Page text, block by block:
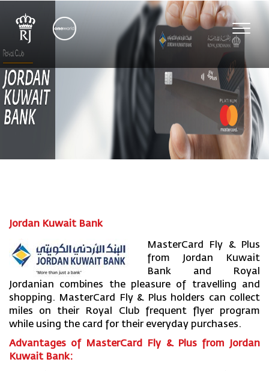
Jordan Kuwait Bank
MasterCard Fly & Plus
from Jordan Kuwait
Bank and Royal
Jordanian combines the pleasure of travelling and
shopping. MasterCard Fly & Plus holders can collect
miles on their Royal Club frequent flyer program
while using the card for their everyday purchases.
Advantages of MasterCard Fly & Plus from Jordan
Kuwait Bank: